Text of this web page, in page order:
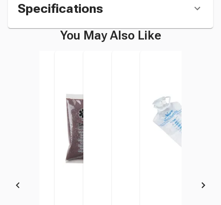
Specifications
You May Also Like